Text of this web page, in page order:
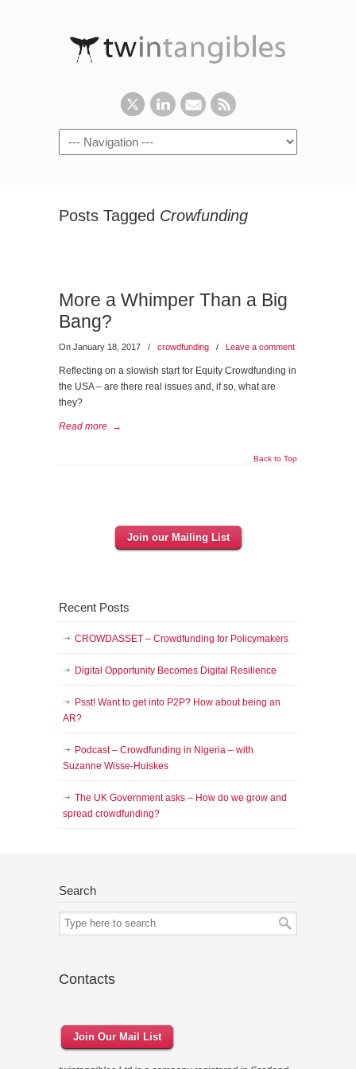
Posts Tagged Crowfunding
More a Whimper Than a Big
Bang?
On January 18, 2017 / crowdfunding / Leave a comment
Reflecting on a slowish start for Equity Crowdfunding in
the USA – are there real issues and, if so, what are
they?
Read more →
Back to Top
Join our Mailing List
Recent Posts
CROWDASSET – Crowdfunding for Policymakers
Digital Opportunity Becomes Digital Resilience
Psst! Want to get into P2P? How about being an
AR?
Podcast – Crowdfunding in Nigeria – with
Suzanne Wisse-Huiskes
The UK Government asks – How do we grow and
spread crowdfunding?
Search
Contacts
Join Our Mail List